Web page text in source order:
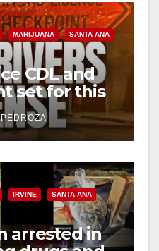
MARIJUANA SANTA ANA
CDL and
set for this
7
IRVINE SANTA ANA
arrested in